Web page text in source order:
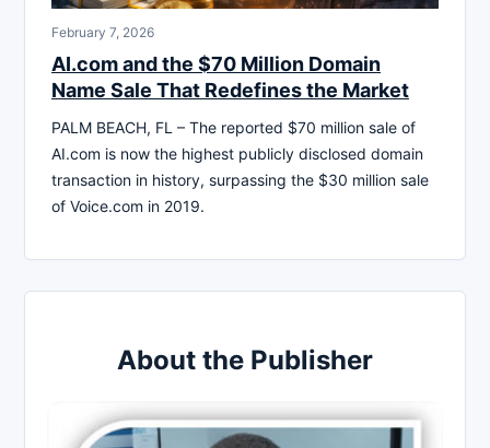
February 7, 2026
AI.com and the $70 Million Domain
Name Sale That Redefines the Market
PALM BEACH, FL – The reported $70 million sale of
AI.com is now the highest publicly disclosed domain
transaction in history, surpassing the $30 million sale
of Voice.com in 2019.
About the Publisher